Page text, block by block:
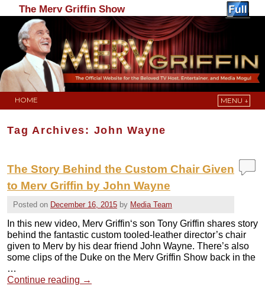
The Merv Griffin Show
HOME MENU ↓
Tag Archives: John Wayne
The Story Behind the Custom Chair Given
to Merv Griffin by John Wayne
Posted on December 16, 2015 by Media Team
In this new video, Merv Griffin‘s son Tony Griffin shares story
behind the fantastic custom tooled-leather director’s chair
given to Merv by his dear friend John Wayne. There’s also
some clips of the Duke on the Merv Griffin Show back in the
…
Continue reading →